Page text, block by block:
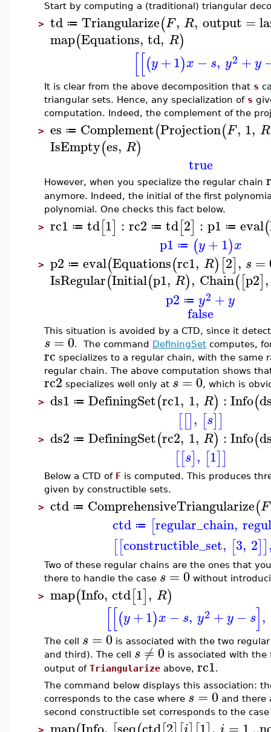
Start by computing a (traditional) triangular
> td ≔ Triangularize(F, R, output =
map(Equations, td, R)
[[(y +1)x − s, y2 +y
It is clear from the above decomposition that s
triangular sets. Hence, any specialization of s
computation. Indeed, the complement of the
> es ≔ Complement(Projection(F, 1, R
IsEmpty(es, R)
true
However, when you specialize the regular chain
anymore. Indeed, the initial of the first
polynomial. One checks this fact below.
> rc1 ≔ td[1] : rc2 ≔ td[2] : p1 ≔ eval(
p1 ≔ (y +1)x
> p2 ≔ eval(Equations(rc1, R)[2], s =
IsRegular(Initial(p1, R), Chain([p2],
p2 ≔ y2 + y
false
This situation is avoided by a CTD, since it
s = 0. The command DefiningSet computes,
rc specializes to a regular chain, with the
regular chain. The above computation shows
rc2 specializes well only at s= 0, which is
> ds1 ≔ DefiningSet(rc1, 1, R) :Info(
[[], [s]]
> ds2 ≔ DefiningSet(rc2, 1, R) :Info(
[[s], [1]]
Below a CTD of F is computed. This produces
given by constructible sets.
> ctd ≔ ComprehensiveTriangularize(F
ctd ≔ [regular_chain,
[[constructible_set, [3, 2]]
Two of these regular chains are the ones that
there to handle the case s = 0 without
> map(Info, ctd[1], R)
[[(y +1)x − s, y2 +y − s],
The cell s = 0 is associated with the two
and third). The cell s ≠ 0 is associated with
output of Triangularize above, rc1.
The command below displays this association:
corresponds to the case where s = 0 and there
second constructible set corresponds to the